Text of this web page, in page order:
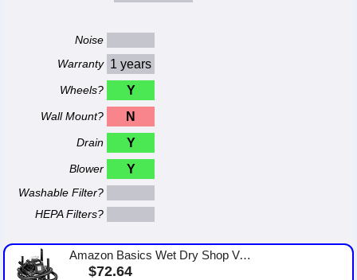
Noise
Warranty 1 years
Wheels? Y
Wall Mount? N
Drain Y
Blower Y
Washable Filter?
HEPA Filters?
Amazon Basics Wet Dry Shop Vacuum Cleaner, 6 Gallon, 3.5 HP Stainless Steel, with Filter, Grey/Black
$72.64